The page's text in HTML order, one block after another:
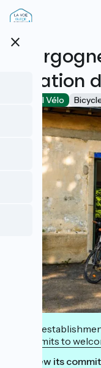
Skip
content
close
Location
Accueil Vélo
This
commits to
View its